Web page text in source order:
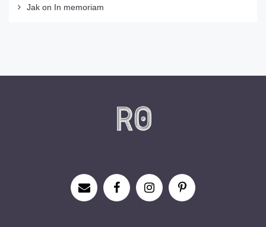
Jak on In memoriam